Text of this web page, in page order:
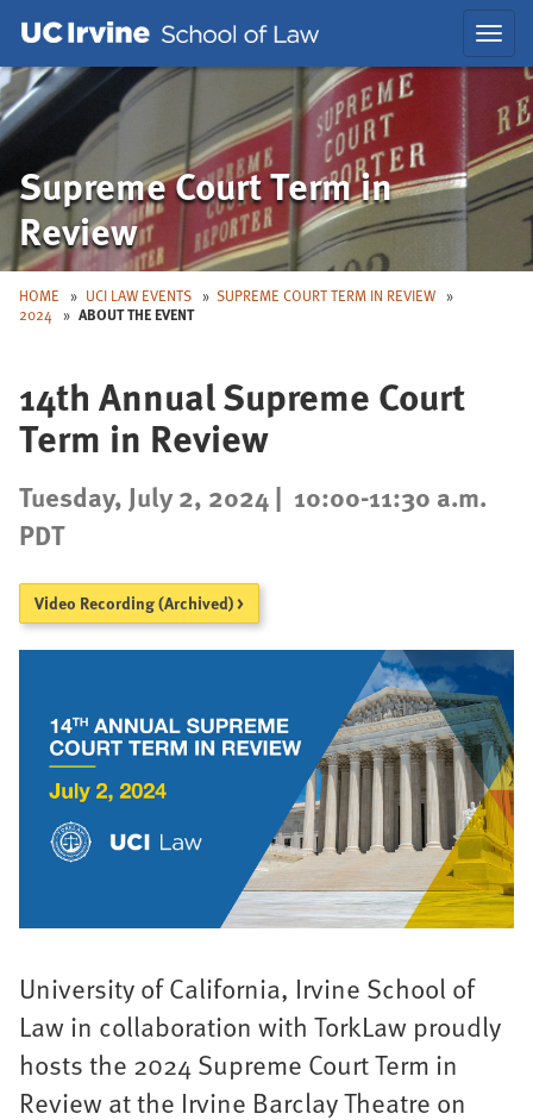
Main
Nav
Supreme Court Term in
Review
HOME UCI LAW EVENTS
SUPREME COURT TERM IN REVIEW
2024
ABOUT THE EVENT
14th Annual Supreme Court
Term in Review
Tuesday, July 2, 2024 | 10:00-11:30 a.m.
PDT
Video Recording (Archived) >
University of California, Irvine School of
Law in collaboration with TorkLaw proudly
hosts the 2024 Supreme Court Term in
Review at the Irvine Barclay Theatre on